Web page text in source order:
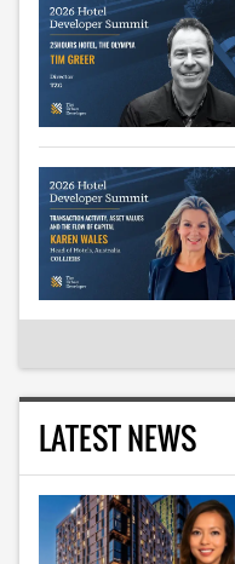
LATEST NEWS